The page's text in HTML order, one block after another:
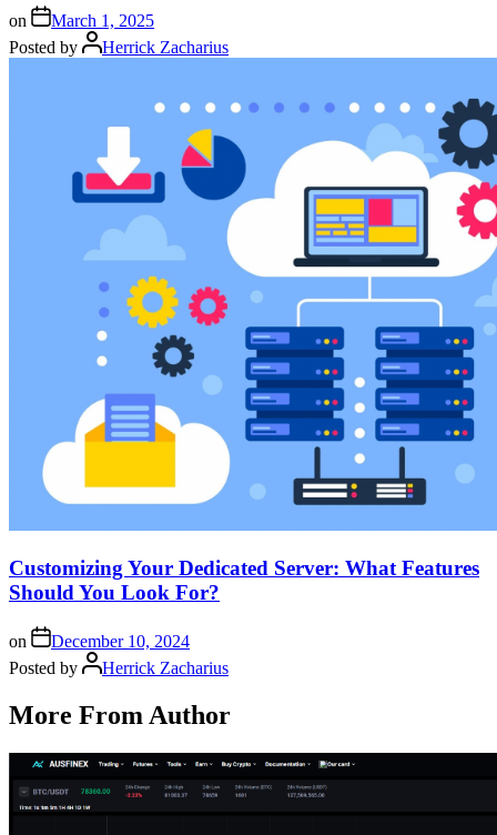
on
March 1, 2025
Posted by
Herrick Zacharius
Customizing Your Dedicated Server: What Features
Should You Look For?
on
December 10, 2024
Posted by
Herrick Zacharius
More From Author